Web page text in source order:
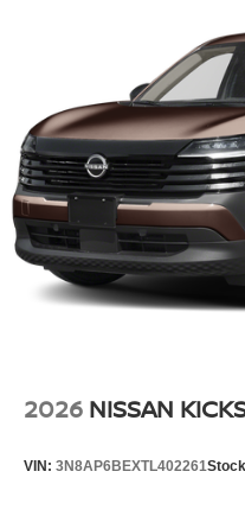
2026 NISSAN
VIN: 3N8AP6BEXTL402261